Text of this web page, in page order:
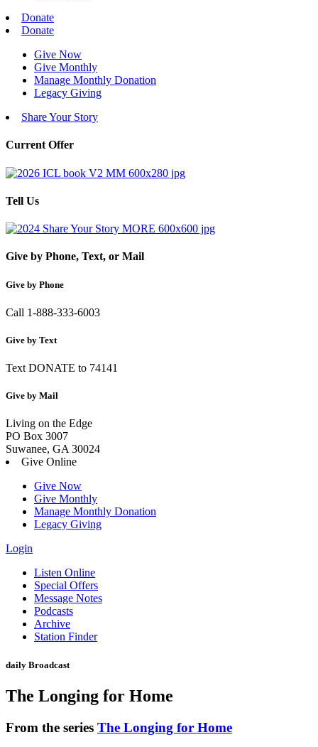
Donate
Donate
Give Now
Give Monthly
Manage Monthly Donation
Legacy Giving
Share Your Story
Current Offer
Tell Us
Give by Phone, Text, or Mail
Give by Phone
Call 1-888-333-6003
Give by Text
Text DONATE to 74141
Give by Mail
Living on the Edge
PO Box 3007
Suwanee, GA 30024
Give Online
Give Now
Give Monthly
Manage Monthly Donation
Legacy Giving
Login
Skip
content
Listen Online
Special Offers
Message Notes
Podcasts
Archive
Station Finder
daily Broadcast
The Longing for Home
From the series The Longing for Home